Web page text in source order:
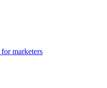
for marketers